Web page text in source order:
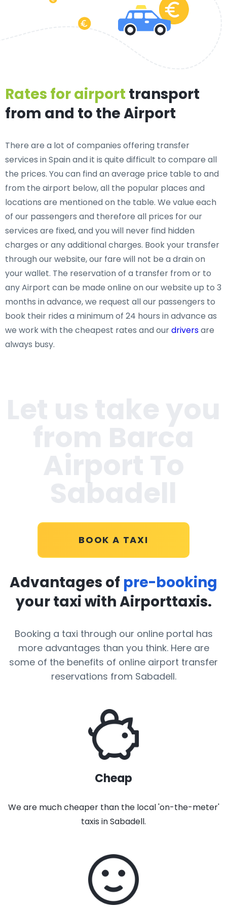
Rates for airport transport
from and to the Airport
There are a lot of companies offering transfer
services in Spain and it is quite difficult to compare all
the prices. You can find an average price table to and
from the airport below, all the popular places and
locations are mentioned on the table. We value each
of our passengers and therefore all prices for our
services are fixed, and you will never find hidden
charges or any additional charges. Book your transfer
through our website, our fare will not be a drain on
your wallet. The reservation of a transfer from or to
any Airport can be made online on our website up to 3
months in advance, we request all our passengers to
book their rides a minimum of 24 hours in advance as
we work with the cheapest rates and ourdriversare
always busy.
Sabadell
BOOK A TAXI
Advantages of pre-booking
your taxi with Airporttaxis.
Booking a taxi through our online portal has
more advantages than you think. Here are
some of the benefits of online airport transfer
reservations from Sabadell.
Cheap
We are much cheaper than the local 'on-the-meter'
taxis in Sabadell.